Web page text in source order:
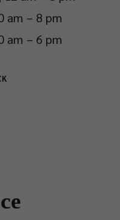
am – 8 pm
am – 6 pm